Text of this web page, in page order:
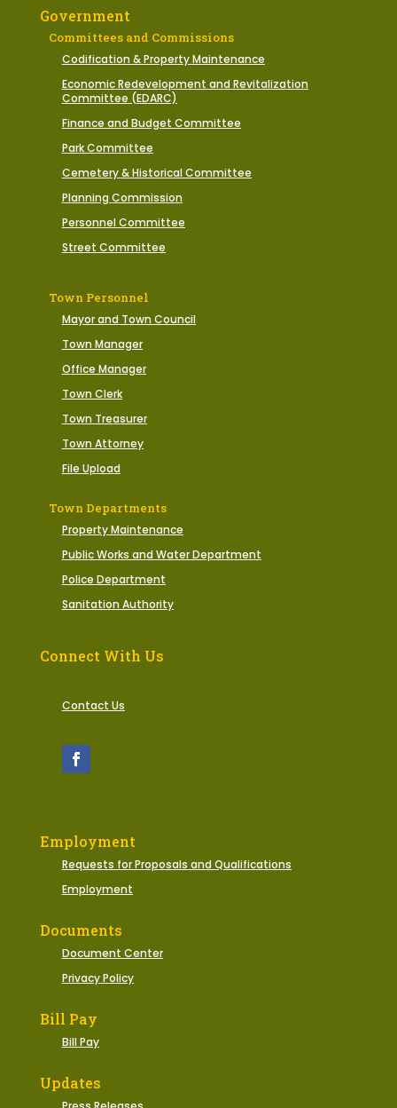
Government
Committees and Commissions
Codification & Property Maintenance
Economic Redevelopment and Revitalization
Committee (EDARC)
Finance and Budget Committee
Park Committee
Cemetery & Historical Committee
Planning Commission
Personnel Committee
Street Committee
Town Personnel
Mayor and Town Council
Town Manager
Office Manager
Town Clerk
Town Treasurer
Town Attorney
File Upload
Town Departments
Property Maintenance
Public Works and Water Department
Police Department
Sanitation Authority
Connect With Us
Contact Us
Employment
Requests for Proposals and Qualifications
Employment
Documents
Document Center
Privacy Policy
Bill Pay
Bill Pay
Updates